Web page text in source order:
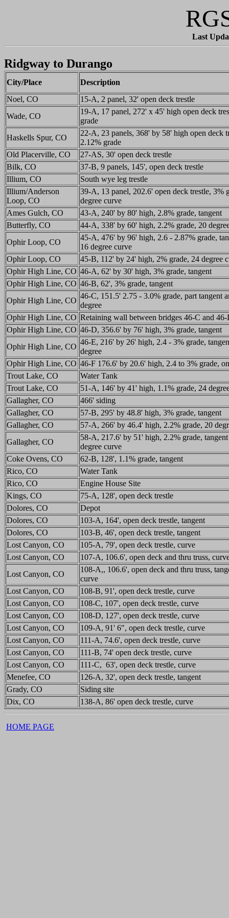
Last
Ridgway to Durango
City/Place
Description
Noel, CO
15-A, 2 panel, 32' open deck trestle
Wade, CO
19-A, 17 panel, 272' x 45' high open deck
grade
Haskells Spur, CO
22-A, 23 panels, 368' by 58' high open deck
2.12% grade
Old Placerville, CO
27-AS, 30' open deck trestle
Bilk, CO
37-B, 9 panels, 145', open deck trestle
Illium, CO
South wye leg trestle
Illium/Anderson
Loop, CO
39-A, 13 panel, 202.6' open deck trestle, 3%
degree curve
Ames Gulch, CO
43-A, 240' by 80' high, 2.8% grade, tangent
Butterfly, CO
44-A, 338' by 60' high, 2.2% grade, 20
Ophir Loop, CO
45-A, 476' by 96' high, 2.6 - 2.87% grade,
16 degree curve
Ophir Loop, CO
45-B, 112' by 24' high, 2% grade, 24 degree
Ophir High Line, CO 46-A, 62' by 30' high, 3% grade, tangent
Ophir High Line, CO 46-B, 62', 3% grade, tangent
Ophir High Line, CO
46-C, 151.5' 2.75 - 3.0% grade, part tangent
degree
Ophir High Line, CO Retaining wall between bridges 46-C and
Ophir High Line, CO 46-D, 356.6' by 76' high, 3% grade, tangent
Ophir High Line, CO
46-E, 216' by 26' high, 2.4 - 3% grade,
degree
Ophir High Line, CO 46-F 176.6' by 20.6' high, 2.4 to 3% grade,
Trout Lake, CO
Water Tank
Trout Lake, CO
51-A, 146' by 41' high, 1.1% grade, 24
Gallagher, CO
466' siding
Gallagher, CO
57-B, 295' by 48.8' high, 3% grade, tangent
Gallagher, CO
57-A, 266' by 46.4' high, 2.2% grade, 20
Gallagher, CO
58-A, 217.6' by 51' high, 2.2% grade,
degree curve
Coke Ovens, CO
62-B, 128', 1.1% grade, tangent
Rico, CO
Water Tank
Rico, CO
Engine House Site
Kings, CO
75-A, 128', open deck trestle
Dolores, CO
Depot
Dolores, CO
103-A, 164', open deck trestle, tangent
Dolores, CO
103-B, 46', open deck trestle, tangent
Lost Canyon, CO
105-A, 79', open deck trestle, curve
Lost Canyon, CO
107-A, 106.6', open deck and thru truss,
Lost Canyon, CO
108-A,, 106.6', open deck and thru truss,
curve
Lost Canyon, CO
108-B, 91', open deck trestle, curve
Lost Canyon, CO
108-C, 107', open deck trestle, curve
Lost Canyon, CO
108-D, 127', open deck trestle, curve
Lost Canyon, CO
109-A, 91' 6", open deck trestle, curve
Lost Canyon, CO
111-A, 74.6', open deck trestle, curve
Lost Canyon, CO
111-B, 74' open deck trestle, curve
Lost Canyon, CO
111-C, 63', open deck trestle, curve
Menefee, CO
126-A, 32', open deck trestle, tangent
Grady, CO
Siding site
Dix, CO
138-A, 86' open deck trestle, curve
HOME PAGE